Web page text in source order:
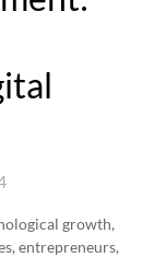
growth,
entrepreneurs,